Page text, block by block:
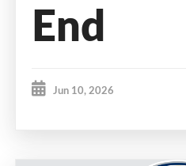
End
Days
Jun 10, 2026